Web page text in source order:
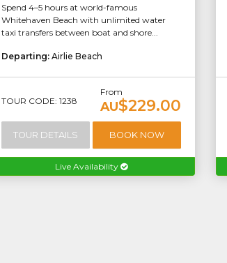
Spend 4–5 hours at world-famous
Whitehaven Beach with unlimited water
taxi transfers between boat and shore...
Departing: Airlie Beach
TOUR CODE: 1238
From
AU$229.00
TOUR DETAILS BOOK NOW
Live Availability